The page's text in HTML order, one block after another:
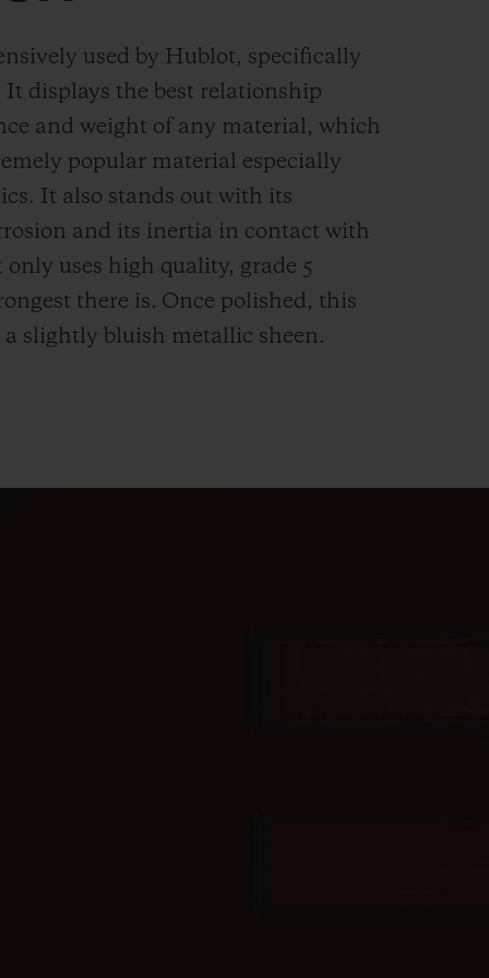
used by Hublot, specifically
displays the best relationship
and weight of any material, which
popular material especially
It also stands out with its
and its inertia in contact with
uses high quality, grade 5
there is. Once polished, this
slightly bluish metallic sheen.